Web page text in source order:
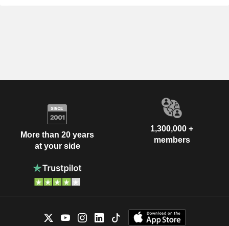
More than 20 years
at your side
1,300,000 +
members